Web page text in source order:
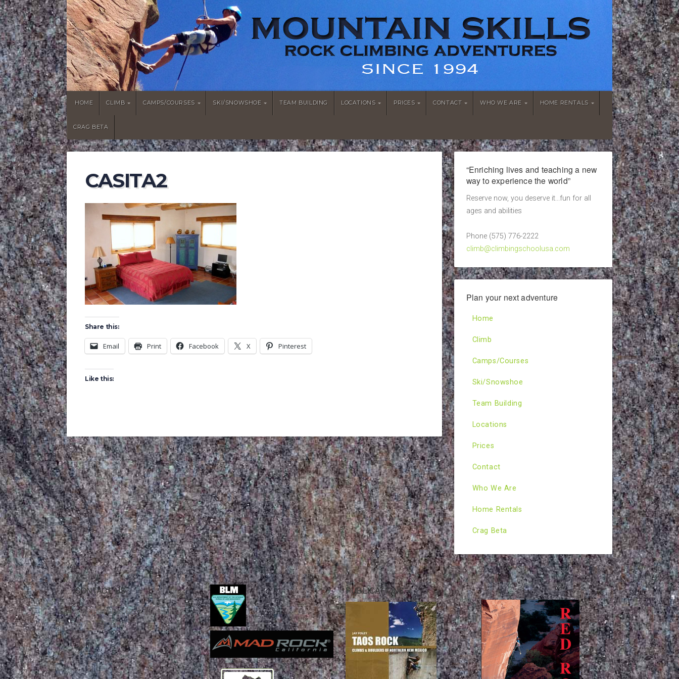
HOME CLIMB CAMPS/COURSES SKI/SNOWSHOE TEAM BUILDING LOCATIONS PRICES CONTACT WHO WE ARE HOME RENTALS
CRAG BETA
CASITA2
Share this:
Email Print Facebook X Pinterest
Like this:
“Enriching lives and teaching a new
way to experience the world”
Reserve now, you deserve it...fun for all
ages and abilities
Phone (575) 776-2222
climb@climbingschoolusa.com
Plan your next adventure
Home
Climb
Camps/Courses
Ski/Snowshoe
Team Building
Locations
Prices
Contact
Who We Are
Home Rentals
Crag Beta
CONTACT US
Mountain Skills Rock Guides, LLC
(575) 776-2222
Blog
PUBLICATIONS